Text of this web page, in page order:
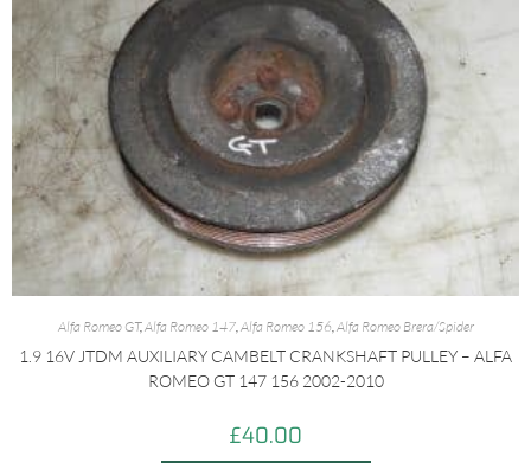
Alfa Romeo GT,Alfa Romeo 147, Alfa Romeo 156 Alfa Romeo Brera/Spider
1.9 16V JTDM AUXILIARY CAMBELT CRANKSHAFT PULLEY – ALFA
ROMEO GT 147 156 2002-2010
£40.00